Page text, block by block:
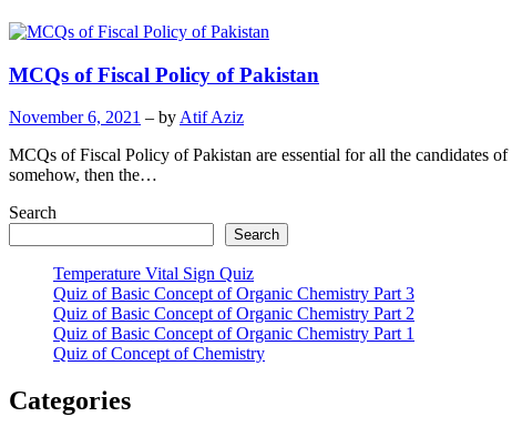
MCQs of Fiscal Policy of Pakistan
November 6, 2021 – by Atif Aziz
MCQs of Fiscal Policy of Pakistan are essential for all the candidates
somehow, then the…
Search
Search
Temperature Vital Sign Quiz
Quiz of Basic Concept of Organic Chemistry Part 3
Quiz of Basic Concept of Organic Chemistry Part 2
Quiz of Basic Concept of Organic Chemistry Part 1
Quiz of Concept of Chemistry
Categories